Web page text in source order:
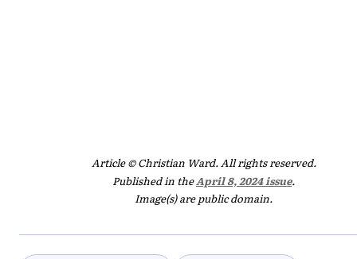
Article © Christian Ward. All rights reserved.
Published in theApril 8, 2024 issue.
Image(s) are public domain.